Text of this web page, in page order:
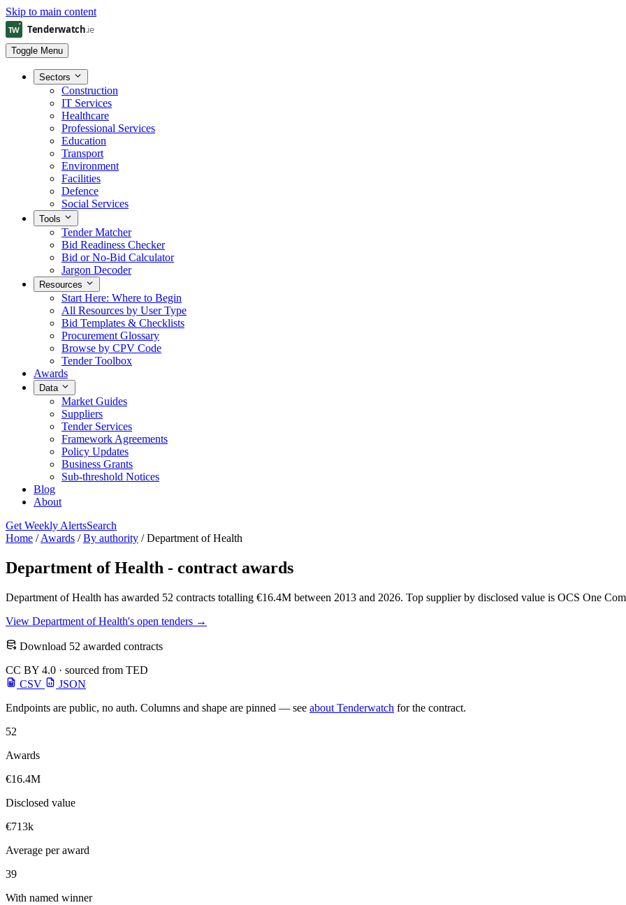
Skip to main content
Toggle Menu
Sectors
Construction
IT Services
Healthcare
Professional Services
Education
Transport
Environment
Facilities
Defence
Social Services
Tools
Tender Matcher
Bid Readiness Checker
Bid or No-Bid Calculator
Jargon Decoder
Resources
Start Here: Where to Begin
All Resources by User Type
Bid Templates & Checklists
Procurement Glossary
Browse by CPV Code
Tender Toolbox
Awards
Data
Market Guides
Suppliers
Tender Services
Framework Agreements
Policy Updates
Business Grants
Sub-threshold Notices
Blog
About
Get Weekly AlertsSearch
Home / Awards / By authority / Department of Health
Department of Health - contract awards
Department of Health has awarded 52 contracts totalling €16.4M between 2013 and 2026. Top supplier by disclosed value is OCS One
View Department of Health's open tenders →
Download 52 awarded contracts
CC BY 4.0 · sourced from TED
CSV
JSON
Endpoints are public, no auth. Columns and shape are pinned — see about Tenderwatch for the contract.
52
Awards
€16.4M
Disclosed value
€713k
Average per award
39
With named winner